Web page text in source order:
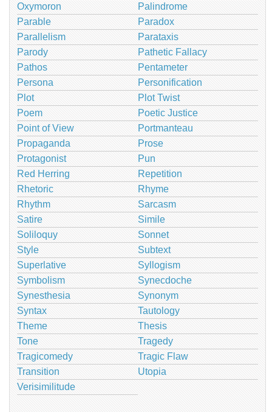
Oxymoron
Palindrome
Parable
Paradox
Parallelism
Parataxis
Parody
Pathetic Fallacy
Pathos
Pentameter
Persona
Personification
Plot
Plot Twist
Poem
Poetic Justice
Point of View
Portmanteau
Propaganda
Prose
Protagonist
Pun
Red Herring
Repetition
Rhetoric
Rhyme
Rhythm
Sarcasm
Satire
Simile
Soliloquy
Sonnet
Style
Subtext
Superlative
Syllogism
Symbolism
Synecdoche
Synesthesia
Synonym
Syntax
Tautology
Theme
Thesis
Tone
Tragedy
Tragicomedy
Tragic Flaw
Transition
Utopia
Verisimilitude